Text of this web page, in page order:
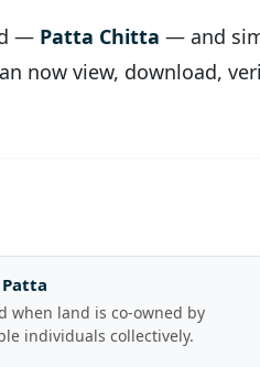
— Patta Chitta — and
now view, download,
when land is co-owned by
individuals collectively.